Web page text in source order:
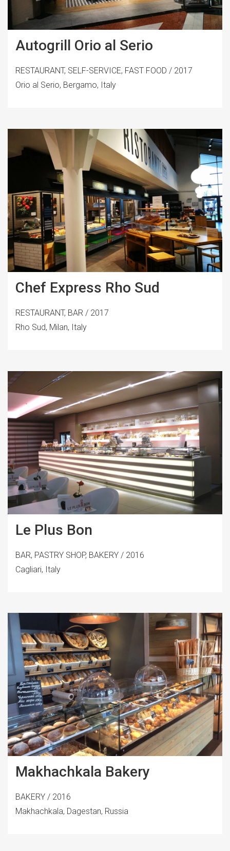
Autogrill Orio al Serio
RESTAURANT, SELF-SERVICE, FAST FOOD / 2017
Orio al Serio, Bergamo, Italy
Chef Express Rho Sud
RESTAURANT, BAR / 2017
Rho Sud, Milan, Italy
Le Plus Bon
BAR, PASTRY SHOP, BAKERY / 2016
Cagliari, Italy
Makhachkala Bakery
BAKERY / 2016
Makhachkala, Dagestan, Russia